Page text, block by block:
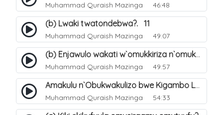
Muhammad Quraish Mazinga 46:48
(b) Lwaki twatondebwa?. 11
Muhammad Quraish Mazinga 49:07
(b) Enjawulo wakati w`omukkiriza n`omukafiiri. 13
Muhammad Quraish Mazinga 49:57
Amakulu n`Obukwakulizo bwe Kigambo La Ilaha Illallah. 16
Muhammad Quraish Mazinga 54:33